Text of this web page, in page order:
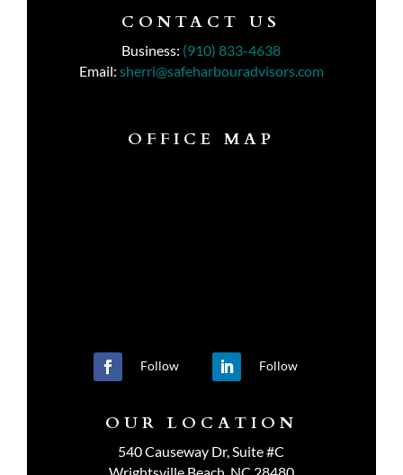
CONTACT US
Business: (910) 833-4638
Email: sherri@safeharbouradvisors.com
OFFICE MAP
Follow Follow
OUR LOCATION
540 Causeway Dr, Suite #C